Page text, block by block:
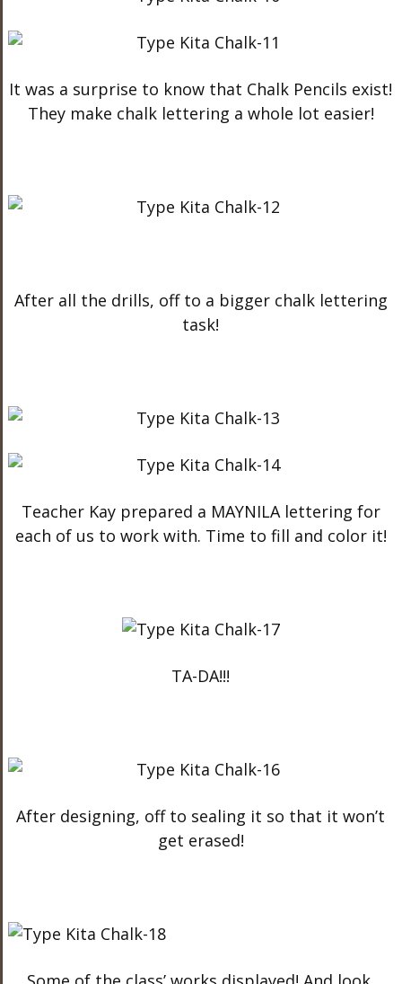
It was a surprise to know that Chalk Pencils exist!
They make chalk lettering a whole lot easier!
After all the drills, off to a bigger chalk lettering
task!
Teacher Kay prepared a MAYNILA lettering for
each of us to work with. Time to fill and color it!
TA-DA!!!
After designing, off to sealing it so that it won’t
get erased!